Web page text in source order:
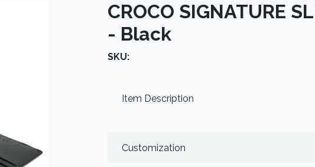
CROCO SIGNATURE
- Black
SKU:
Item Description
Customization